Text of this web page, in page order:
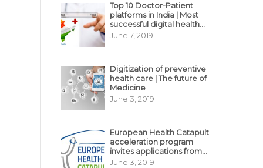
Top 10 Doctor-Patient
platforms in India | Most
successful digital health
business model in India
June 7, 2019
Digitization of preventive
health care | The future of
Medicine
June 3, 2019
European Health Catapult
acceleration program
invites applications from
MedTech, BioTech
June 3, 2019